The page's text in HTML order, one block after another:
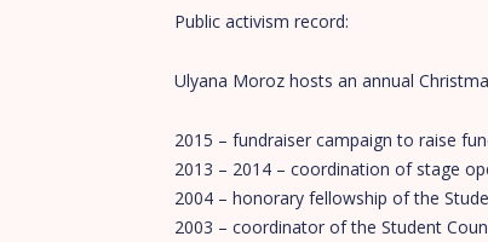
Public activism record:
Ulyana Moroz hosts an annual
2015 – fundraiser campaign to raise
2013 – 2014 – coordination of stage
2004 – honorary fellowship of the
2003 – coordinator of the Student